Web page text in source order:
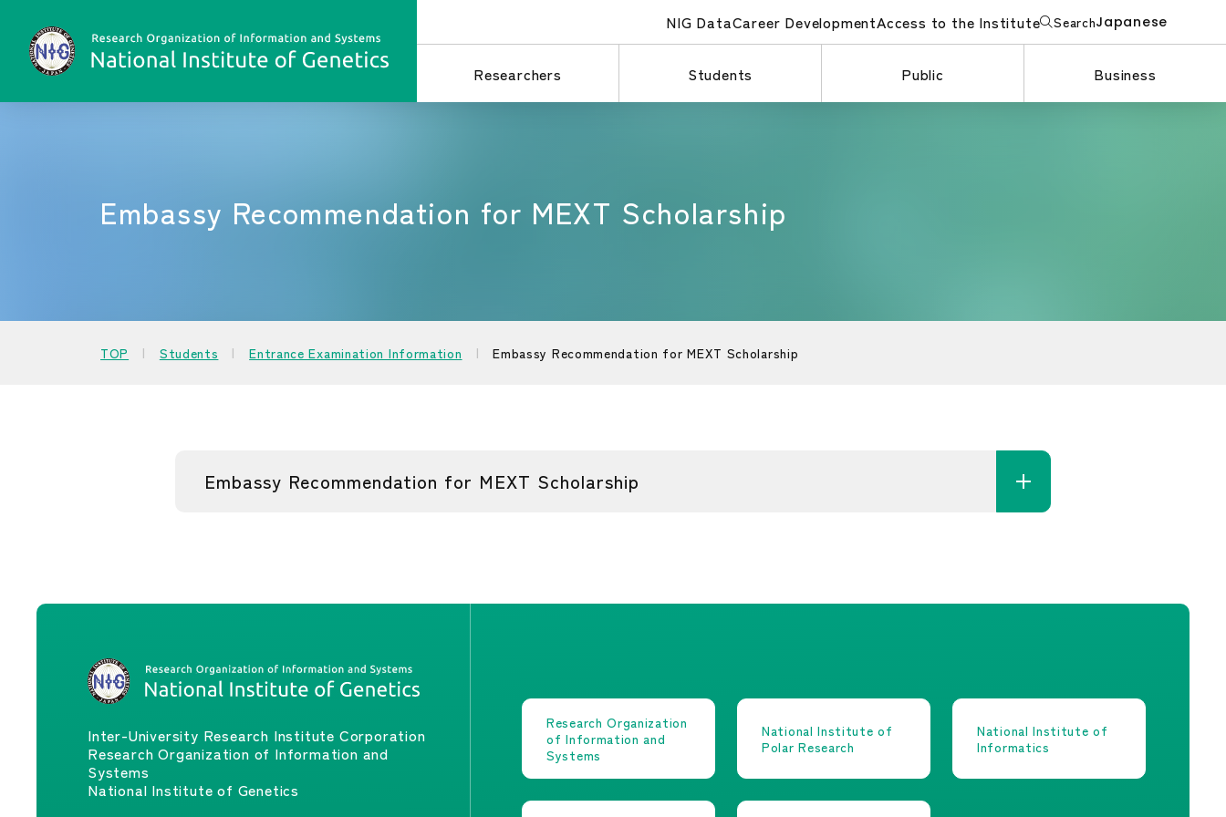
NIG DataCareer DevelopmentAccess to the Institute SearchJapanese
Researchers Students Public Business
Embassy Recommendation for MEXT Scholarship
TOP Students Entrance Examination Information Embassy Recommendation for MEXT Scholarship
Embassy Recommendation for MEXT Scholarship
Inter-University Research Institute Corporation
Research Organization of Information and
Systems
National Institute of Genetics
Research Organization
of Information and
Systems
National Institute of
Polar Research
National Institute of
Informatics